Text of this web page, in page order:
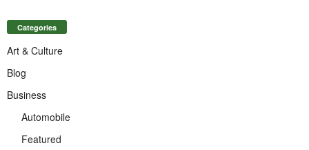
Categories
Art & Culture
Blog
Business
Automobile
Featured